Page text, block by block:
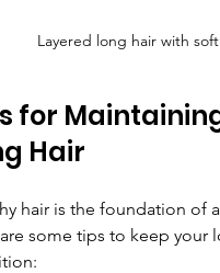
Layered long hair with
for
Hair
hair is the foundation of
some tips to keep your